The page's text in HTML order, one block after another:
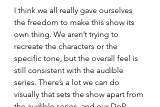
I think we all really gave ourselves
the freedom to make this show its
own thing. We aren’t trying to
recreate the characters or the
specific tone, but the overall feel is
still consistent with the audible
series. There’s a lot we can do
visually that sets the show apart from